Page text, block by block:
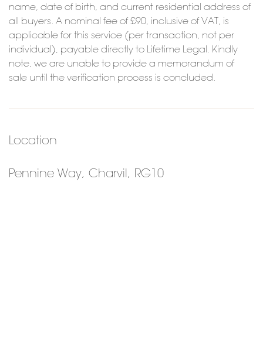
name, date of birth, and current residential address of
all buyers. A nominal fee of £90, inclusive of VAT, is
applicable for this service (per transaction, not per
individual), payable directly to Lifetime Legal. Kindly
note, we are unable to provide a memorandum of
sale until the verification process is concluded.
Location
Pennine Way, Charvil, RG10